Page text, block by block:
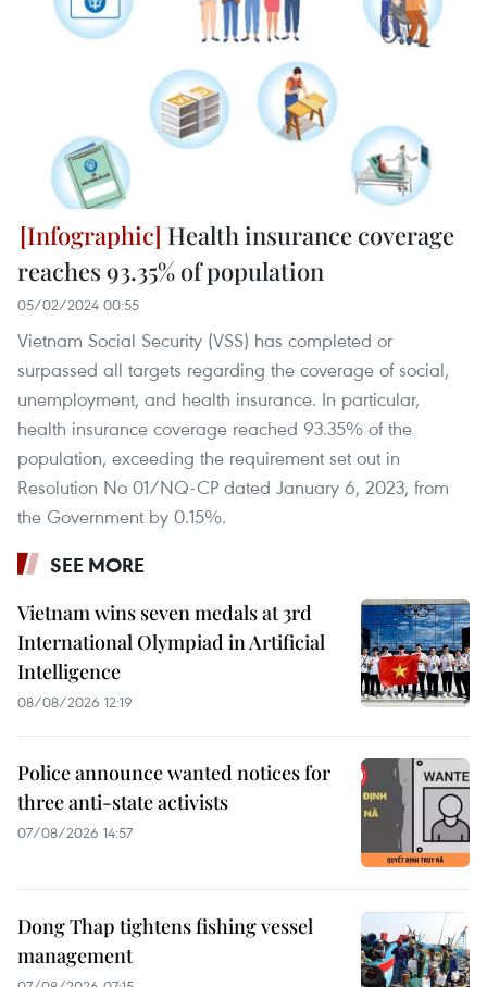
Health insurance coverage
reaches 93.35% of population
05/02/2024 00:55
Vietnam Social Security (VSS) has completed or
surpassed all targets regarding the coverage of social,
unemployment, and health insurance. In particular,
health insurance coverage reached 93.35% of the
population, exceeding the requirement set out in
Resolution No 01/NQ-CP dated January 6, 2023, from
the Government by 0.15%.
SEE MORE
Vietnam wins seven medals at 3rd
International Olympiad in Artificial
Intelligence
08/08/2026 12:19
Police announce wanted notices for
three anti-state activists
07/08/2026 14:57
Dong Thap tightens fishing vessel
management